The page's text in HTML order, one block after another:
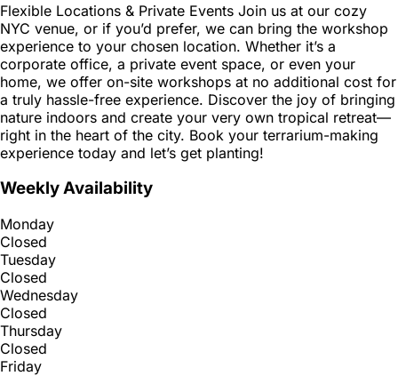
Flexible Locations & Private Events Join us at our cozy
NYC venue, or if you’d prefer, we can bring the workshop
experience to your chosen location. Whether it’s a
corporate office, a private event space, or even your
home, we offer on-site workshops at no additional cost for
a truly hassle-free experience. Discover the joy of bringing
nature indoors and create your very own tropical retreat—
right in the heart of the city. Book your terrarium-making
experience today and let’s get planting!
Weekly Availability
Monday
Closed
Tuesday
Closed
Wednesday
Closed
Thursday
Closed
Friday